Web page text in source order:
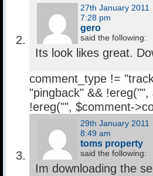
27th January 2011
7:28 pm
gero
said the following:
Its look likes great.
comment_type !=
"pingback" && !ereg("",
!ereg("", $comment-
29th January 2011
8:49 am
toms property
said the following:
Im downloading the